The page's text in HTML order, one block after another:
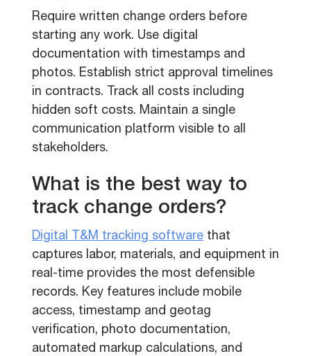
Require written change orders before
starting any work. Use digital
documentation with timestamps and
photos. Establish strict approval timelines
in contracts. Track all costs including
hidden soft costs. Maintain a single
communication platform visible to all
stakeholders.
What is the best way to
track change orders?
Digital T&M tracking software that
captures labor, materials, and equipment in
real-time provides the most defensible
records. Key features include mobile
access, timestamp and geotag
verification, photo documentation,
automated markup calculations, and